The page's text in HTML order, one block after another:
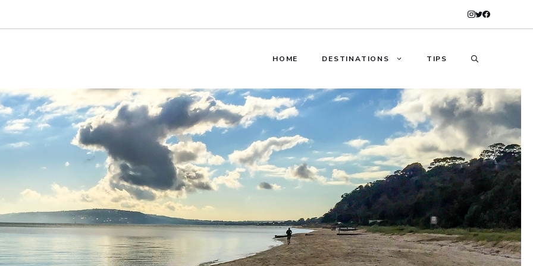
HOME DESTINATIONS TIPS